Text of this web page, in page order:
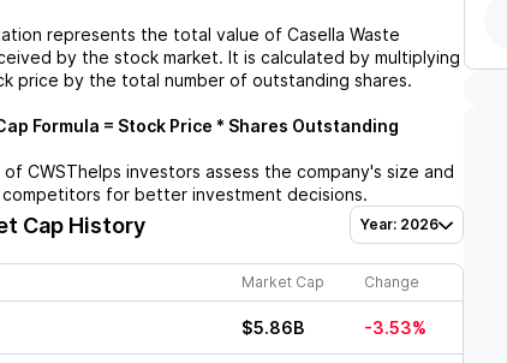
represents the total value of Casella Waste
by the stock market. It is calculated by multiplying
price by the total number of outstanding shares.
Formula = Stock Price * Shares Outstanding
of CWSThelps investors assess the company's size and
for better investment decisions.
Cap History Year: 2026
Market Cap Change
$5.86B -3.53%